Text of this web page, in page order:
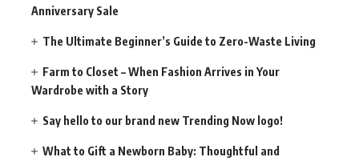
Anniversary Sale
The Ultimate Beginner’s Guide to Zero-Waste Living
Farm to Closet – When Fashion Arrives in Your
Wardrobe with a Story
Say hello to our brand new Trending Now logo!
What to Gift a Newborn Baby: Thoughtful and